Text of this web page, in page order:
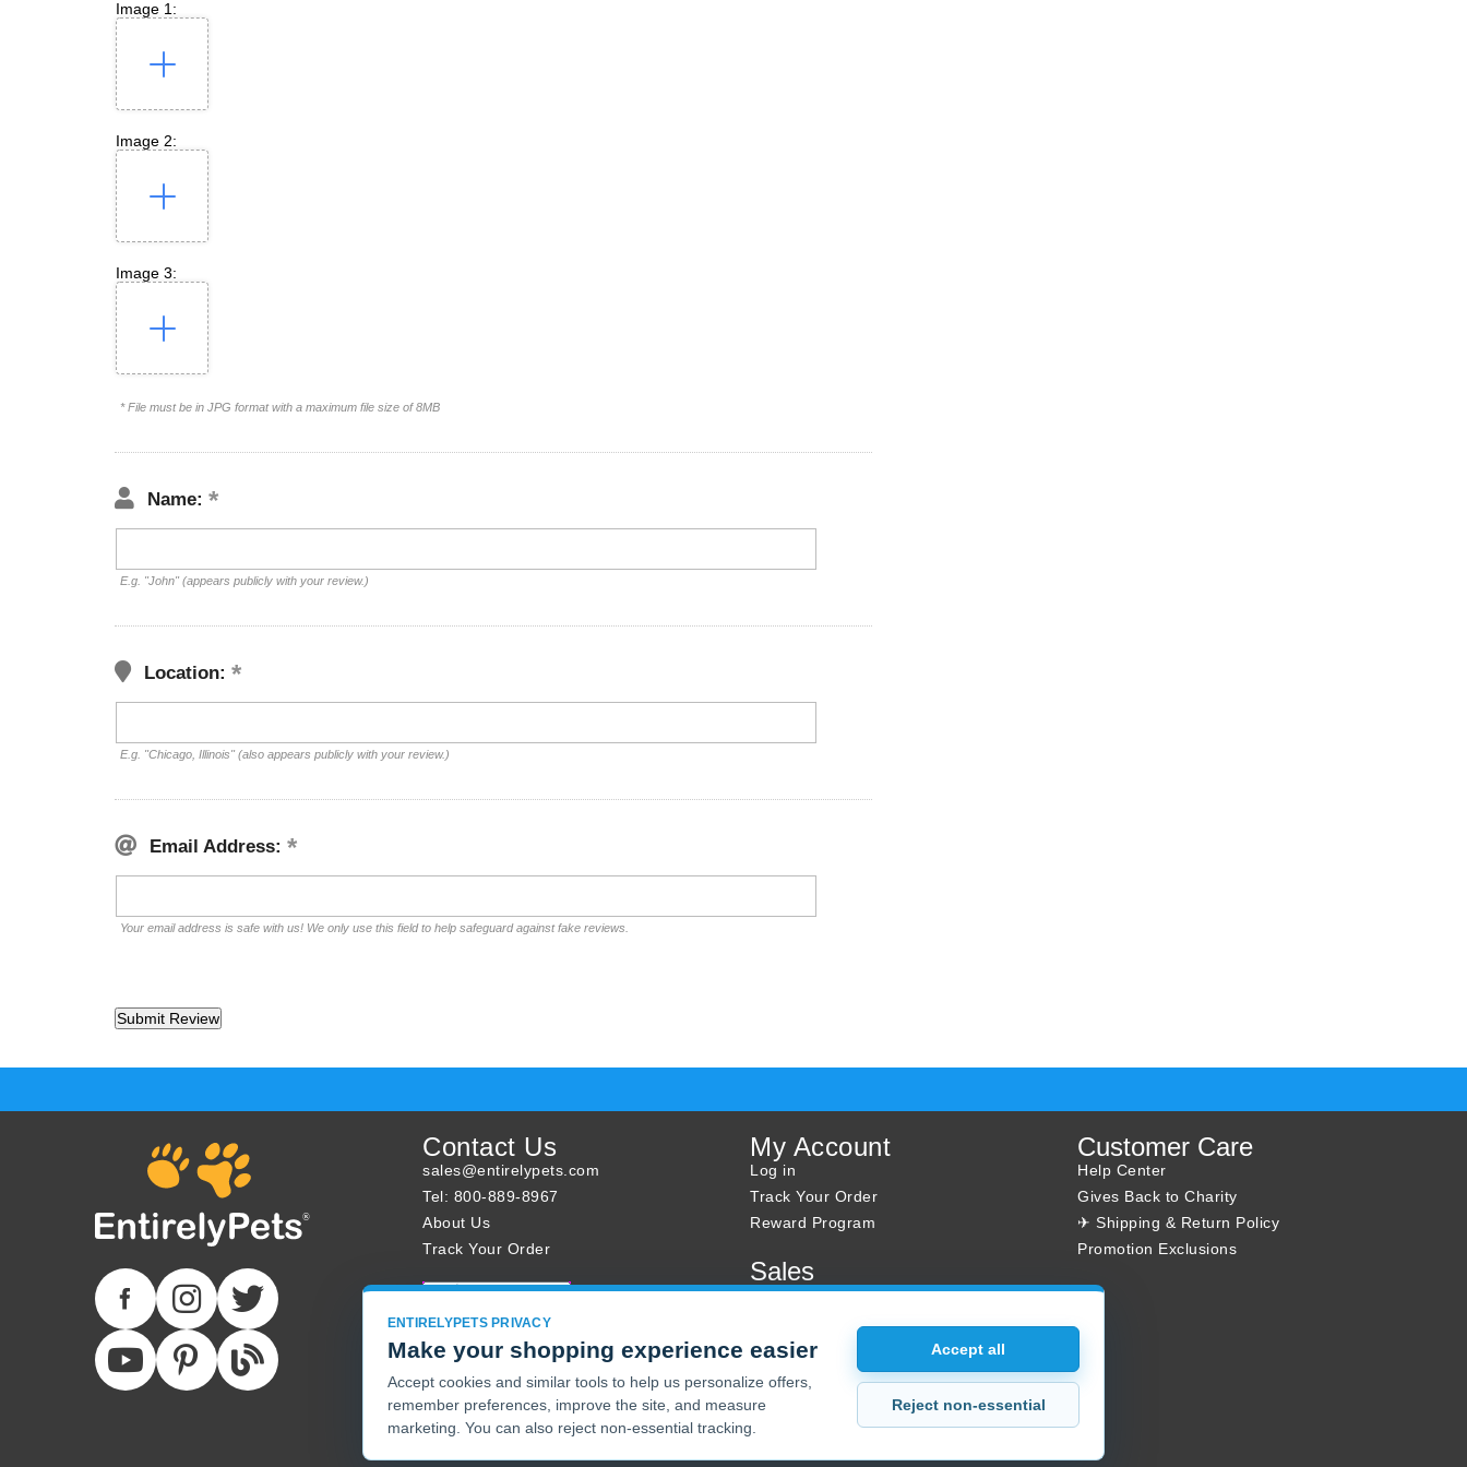
Image 1:
Image 2:
Image 3:
* File must be in JPG format with a maximum file size of 8MB
Name:
E.g. "John" (appears publicly with your review.)
Location:
E.g. "Chicago, Illinois" (also appears publicly with your review.)
Email Address:
Your email address is safe with us! We only use this field to help safeguard against fake reviews.
Contact Us
sales@entirelypets.com
Tel: 800-889-8967
About Us
Track Your Order
My Account
Log in
Track Your Order
Reward Program
Sales
Sale Specials
Joint Max Sale
Customer Care
Help Center
Gives Back to Charity
✈ Shipping & Return Policy
Promotion Exclusions
ENTIRELYPETS PRIVACY
Make your shopping experience easier
Accept cookies and similar tools to help us personalize offers,
remember preferences, improve the site, and measure
marketing. You can also reject non-essential tracking.
Accept all
Reject non-essential